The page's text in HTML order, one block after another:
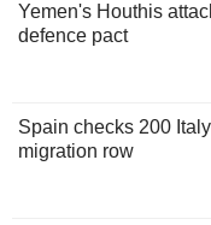
Yemen's Houthis
defence pact
Spain checks 200
migration row